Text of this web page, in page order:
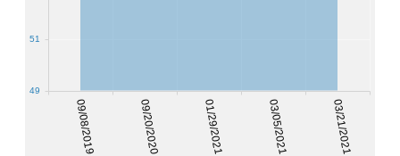
09/08/2019 09/20/2020 01/29/2021 03/05/2021 03/21/2021
49
51